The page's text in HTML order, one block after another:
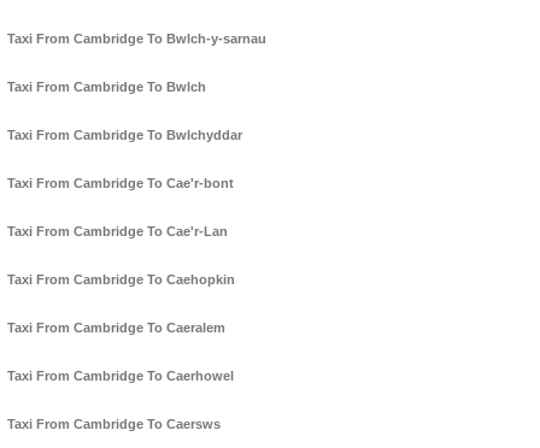
Taxi From Cambridge To Bwlch-y-sarnau
Taxi From Cambridge To Bwlch
Taxi From Cambridge To Bwlchyddar
Taxi From Cambridge To Cae'r-bont
Taxi From Cambridge To Cae'r-Lan
Taxi From Cambridge To Caehopkin
Taxi From Cambridge To Caeralem
Taxi From Cambridge To Caerhowel
Taxi From Cambridge To Caersws